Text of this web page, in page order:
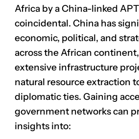
Africa by a China-linked
coincidental. China has
economic, political, and
across the African
extensive infrastructure
natural resource extraction
diplomatic ties. Gaining
government networks can
insights into: